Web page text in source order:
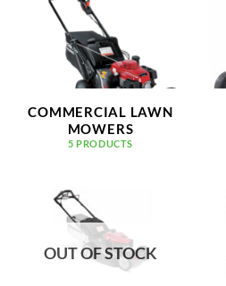
COMMERCIAL LAWN
MOWERS
5 PRODUCTS
OUT OF STOCK